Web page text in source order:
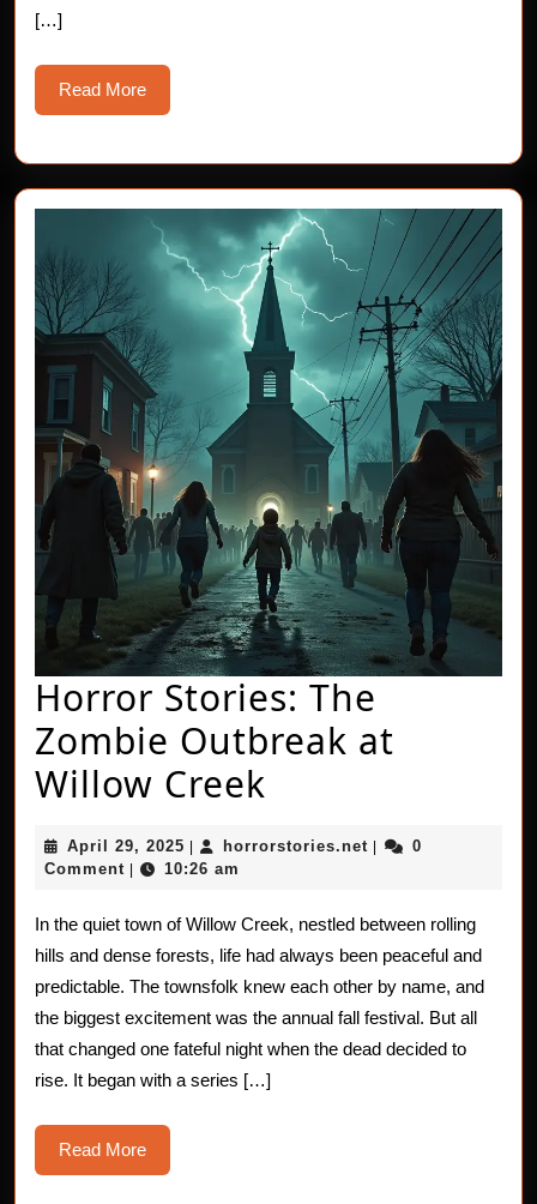
[…]
Read MoreRead
More
Horror Stories: The
Zombie Outbreak at
Willow Creek
Stories:
Zombie
Outbreak
at
Willow
Creek
April 29, 2025 April
29,
horrorstories.net horrorstories.net
0
Comment
10:26 am
In the quiet town of Willow Creek, nestled between rolling
hills and dense forests, life had always been peaceful and
predictable. The townsfolk knew each other by name, and
the biggest excitement was the annual fall festival. But all
that changed one fateful night when the dead decided to
rise. It began with a series […]
Read MoreRead
More